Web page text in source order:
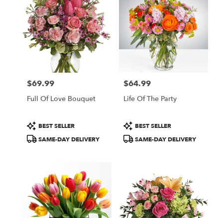
Price:
$69.99
Full Of Love Bouquet
Product
Tags:
BEST SELLER
SAME-DAY DELIVERY
Price:
$64.99
Life Of The Party
Product
Tags:
BEST SELLER
SAME-DAY DELIVERY